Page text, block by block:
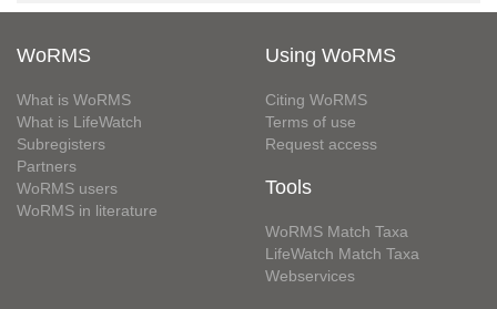
WoRMS
What is WoRMS
What is LifeWatch
Subregisters
Partners
WoRMS users
WoRMS in literature
Using WoRMS
Citing WoRMS
Terms of use
Request access
Tools
WoRMS Match Taxa
LifeWatch Match Taxa
Webservices